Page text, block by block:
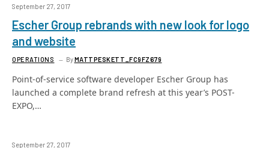
September 27, 2017
Escher Group rebrands with new look for logo
and website
OPERATIONS ByMATTPESKETT_FC9FZ679
Point-of-service software developer Escher Group has
launched a complete brand refresh at this year’s POST-
EXPO,…
September 27, 2017